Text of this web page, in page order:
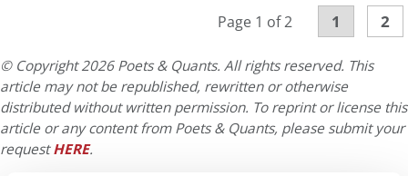
Page 1 of 2 1 2
© Copyright 2026 Poets & Quants. All rights reserved. This
article may not be republished, rewritten or otherwise
distributed without written permission. To reprint or license this
article or any content from Poets & Quants, please submit your
requestHERE.